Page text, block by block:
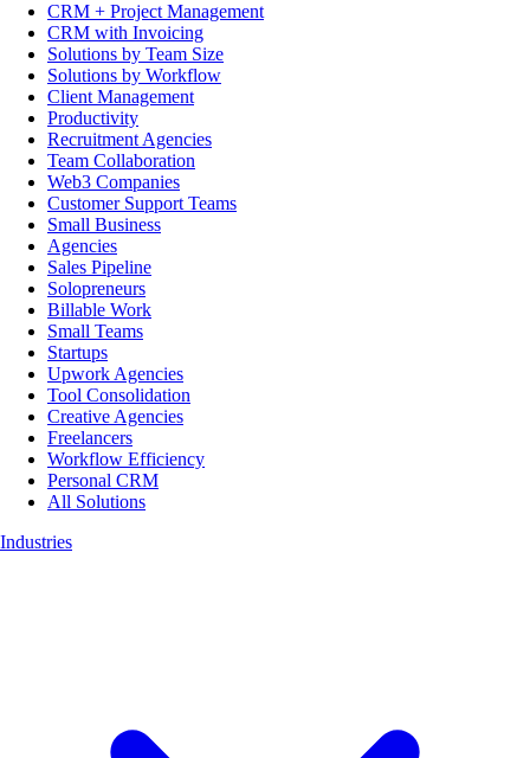
CRM + Project Management
CRM with Invoicing
Solutions by Team Size
Solutions by Workflow
Client Management
Productivity
Recruitment Agencies
Team Collaboration
Web3 Companies
Customer Support Teams
Small Business
Agencies
Sales Pipeline
Solopreneurs
Billable Work
Small Teams
Startups
Upwork Agencies
Tool Consolidation
Creative Agencies
Freelancers
Workflow Efficiency
Personal CRM
All Solutions
Industries